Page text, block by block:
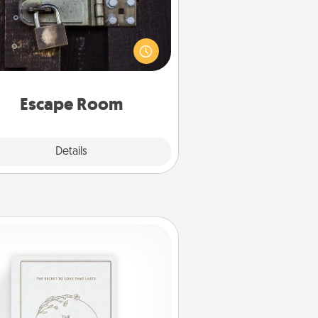
Escape Room
Details
Spend an hour or more working
together cleverly finding clues to
a mystery and escape a room!
Challenge your brains and build
Quality Time.